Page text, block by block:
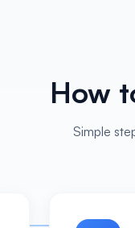
How
Simple